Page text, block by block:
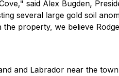
said Alex Bugden,
several large gold soil
property, we believe
and Labrador near the